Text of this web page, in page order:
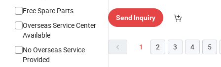
Free Spare Parts
Overseas Service Center
Available
No Overseas Service
Provided
Send Inquiry
1 2 3 4 5